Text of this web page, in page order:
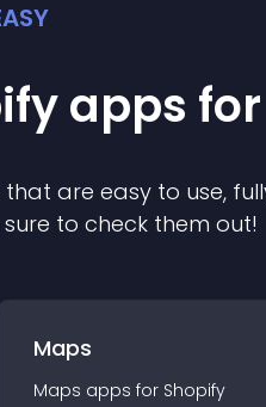
apps
that are easy to use,
to check them out!
Maps
Maps apps for Shopify